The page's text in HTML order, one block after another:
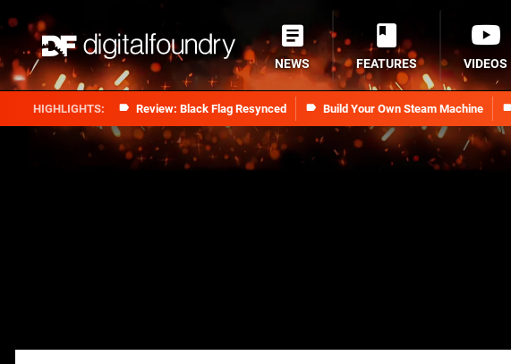
Review: Black Flag Resynced Build Your Own Steam Machine
NEWS FEATURES VIDEOS